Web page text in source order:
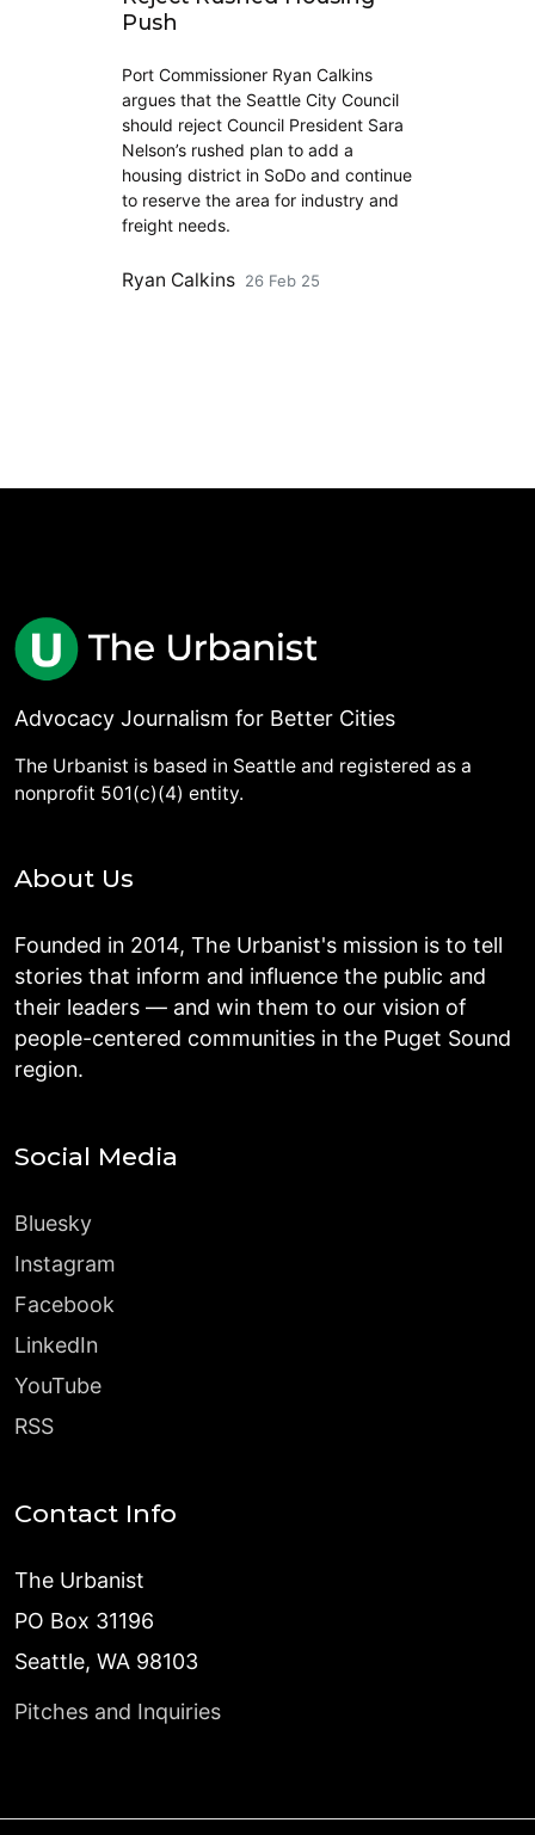
Push
Port Commissioner Ryan Calkins
argues that the Seattle City Council
should reject Council President Sara
Nelson’s rushed plan to add a
housing district in SoDo and continue
to reserve the area for industry and
freight needs.
Ryan Calkins 26 Feb 25
Advocacy Journalism for Better Cities
The Urbanist is based in Seattle and registered as a
nonprofit 501(c)(4) entity.
About Us
Founded in 2014, The Urbanist's mission is to tell
stories that inform and influence the public and
their leaders — and win them to our vision of
people-centered communities in the Puget Sound
region.
Social Media
Bluesky
Instagram
Facebook
LinkedIn
YouTube
RSS
Contact Info
The Urbanist
PO Box 31196
Seattle, WA 98103
Pitches and Inquiries